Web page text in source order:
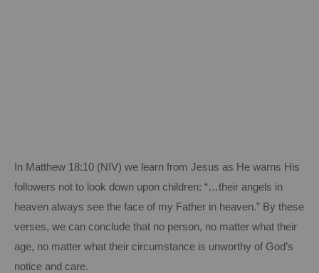
In Matthew 18:10 (NIV) we learn from Jesus as He warns His
followers not to look down upon children: “…their angels in
heaven always see the face of my Father in heaven.” By these
verses, we can conclude that no person, no matter what their
age, no matter what their circumstance is unworthy of God’s
notice and care.